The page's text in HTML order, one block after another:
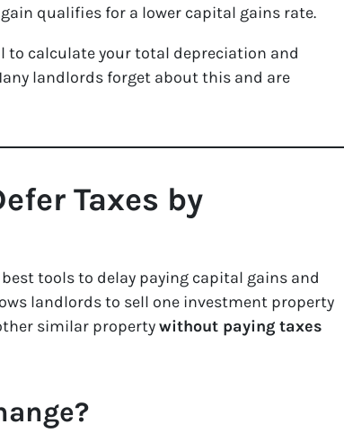
qualifies for a lower capital gains rate.
to calculate your total depreciation and
landlords forget about this and are
Taxes by
tools to delay paying capital gains and
landlords to sell one investment property
similar propertywithout paying taxes